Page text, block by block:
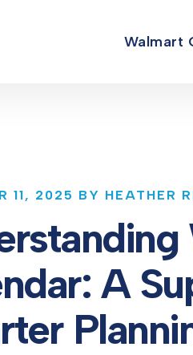
Walmart
11, 2025 BY HEATHER
A